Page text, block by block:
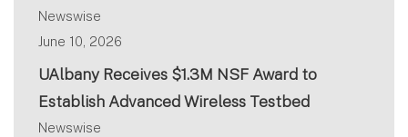
Newswise
June 10, 2026
UAlbany Receives $1.3M NSF Award to
Establish Advanced Wireless Testbed
Newswise